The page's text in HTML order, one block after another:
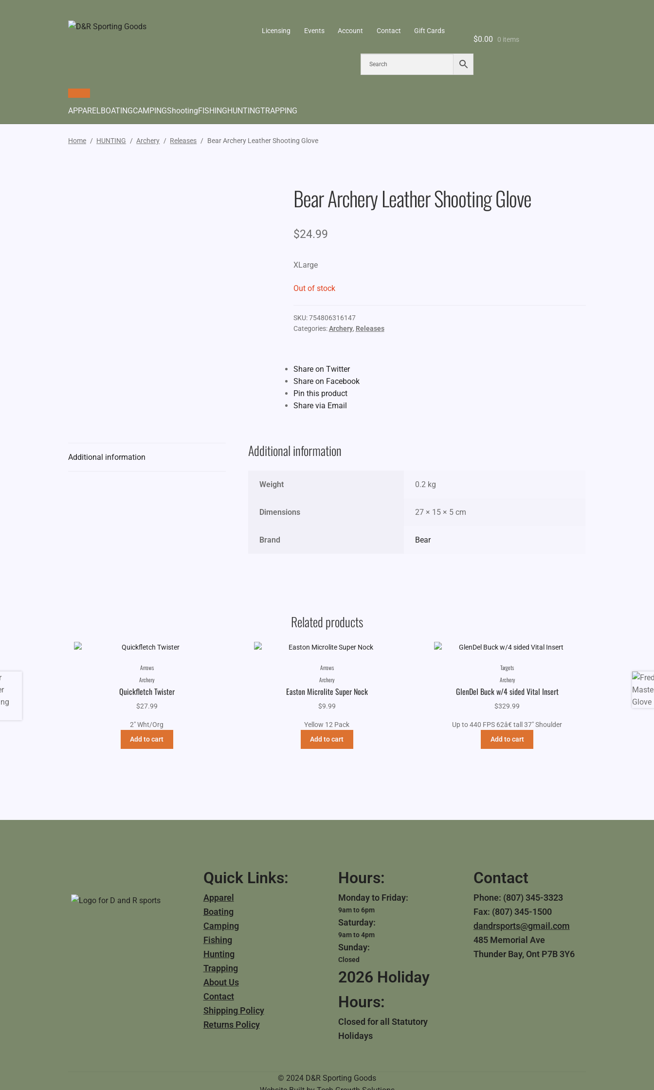
Licensing Events Account Contact Gift Cards
$0.00 0 items
APPARELBOATINGCAMPINGShootingFISHINGHUNTINGTRAPPING
Home / HUNTING / Archery / Releases / Bear Archery Leather Shooting Glove
Bear Archery Leather Shooting Glove
$24.99
XLarge
Out of stock
SKU:754806316147
Categories:Archery, Releases
Share on Twitter
Share on Facebook
Pin this product
Share via Email
Additional information Additional information
Weight 0.2 kg
Dimensions 27 × 15 × 5 cm
Brand Bear
Related products
Arrows
Archery
Quickfletch Twister
$27.99
2" Wht/Org
Add to cart
Arrows
Archery
Easton Microlite Super Nock
$9.99
Yellow 12 Pack
Add to cart
Targets
Archery
GlenDel Buck w/4 sided Vital Insert
$329.99
Up to 440 FPS 62â€ tall 37" Shoulder
Add to cart
Quick Links:
Apparel
Boating
Camping
Fishing
Hunting
Trapping
About Us
Contact
Shipping Policy
Returns Policy
Hours:
Monday to Friday:
9am to 6pm
Saturday:
9am to 4pm
Sunday:
Closed
2026 Holiday
Hours:
Closed for all Statutory
Holidays
Contact
Phone: (807) 345-3323
Fax: (807) 345-1500
dandrsports@gmail.com
485 Memorial Ave
Thunder Bay, Ont P7B 3Y6
© 2024 D&R Sporting Goods